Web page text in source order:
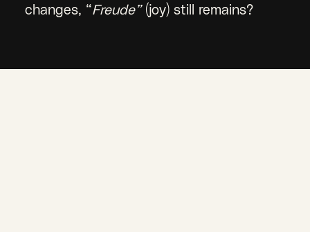
changes, “Freude”(joy) still remains?